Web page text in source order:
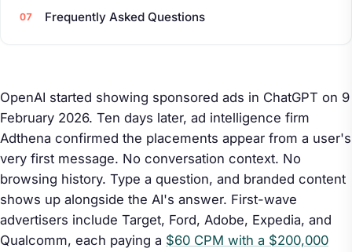
Frequently Asked Questions
OpenAI started showing sponsored ads in ChatGPT on 9
February 2026. Ten days later, ad intelligence firm
Adthena confirmed the placements appear from a user's
very first message. No conversation context. No
browsing history. Type a question, and branded content
shows up alongside the AI's answer. First-wave
advertisers include Target, Ford, Adobe, Expedia, and
Qualcomm, each paying a $60 CPM with a $200,000